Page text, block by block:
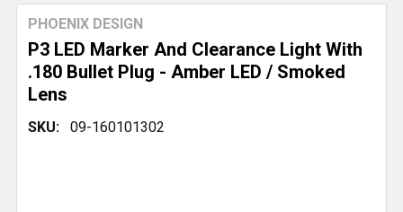
P3 LED Marker And Clearance Light With
.180 Bullet Plug - Amber LED / Smoked
Lens
PHOENIX DESIGN
SKU: 09-160101302